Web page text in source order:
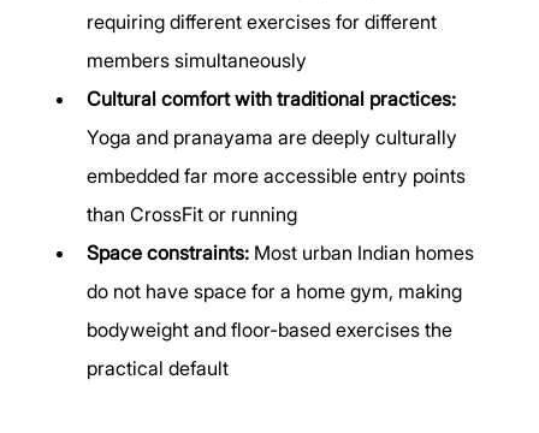
requiring different exercises for different
members simultaneously
Cultural comfort with traditional practices:
Yoga and pranayama are deeply culturally
embedded far more accessible entry points
than CrossFit or running
Space constraints: Most urban Indian homes
do not have space for a home gym, making
bodyweight and floor-based exercises the
practical default